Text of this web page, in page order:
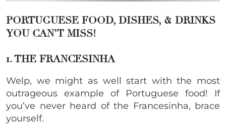
PORTUGUESE FOOD, DISHES, & DRINKS
YOU CAN’T MISS!
1. THE FRANCESINHA
Welp, we might as well start with the most
outrageous example of Portuguese food! If
you’ve never heard of the Francesinha, brace
yourself.